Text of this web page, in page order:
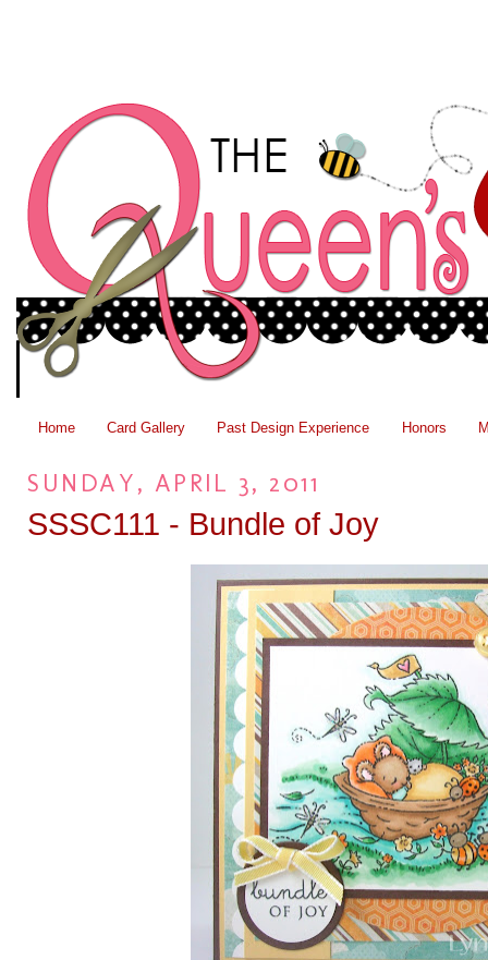
Home Card Gallery Past Design Experience Honors
SUNDAY, APRIL 3, 2011
SSSC111 - Bundle of Joy